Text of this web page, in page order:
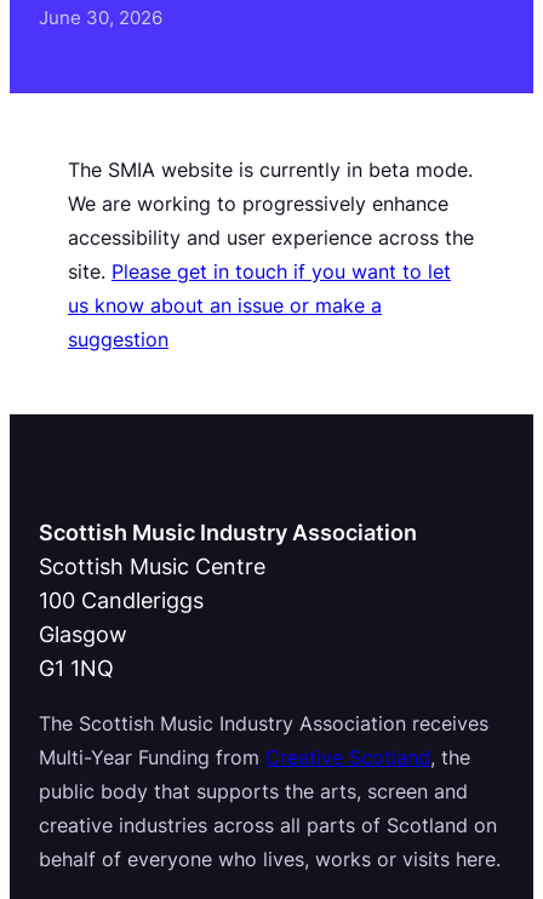
June 30, 2026
The SMIA website is currently in beta mode.
We are working to progressively enhance
accessibility and user experience across the
site. Please get in touch if you want to let
us know about an issue or make a
suggestion
Scottish Music Industry Association
Scottish Music Centre
100 Candleriggs
Glasgow
G1 1NQ
The Scottish Music Industry Association receives
Multi-Year Funding from Creative Scotland, the
public body that supports the arts, screen and
creative industries across all parts of Scotland on
behalf of everyone who lives, works or visits here.